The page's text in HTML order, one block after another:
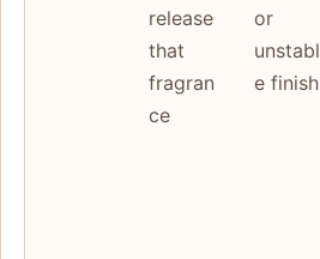
release
that
fragran
ce
or
unstabl
e finish